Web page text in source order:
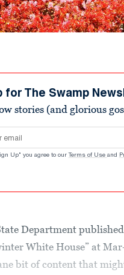
for The Swamp
stories (and glorious
Up" you agree to our Terms of Use and
Department
White House” at
bit of content that